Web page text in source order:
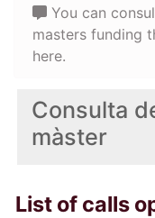
Consulta
màster
List of calls
You can
masters funding
here.